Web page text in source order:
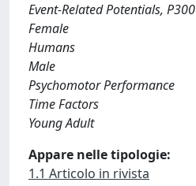
Event-Related Potentials, P300
Female
Humans
Male
Psychomotor Performance
Time Factors
Young Adult
Appare nelle tipologie:
1.1 Articolo in rivista